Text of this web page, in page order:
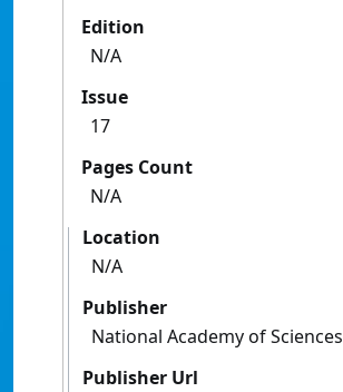
Edition
N/A
Issue
17
Pages Count
N/A
Location
N/A
Publisher
National Academy of Sciences
Publisher Url